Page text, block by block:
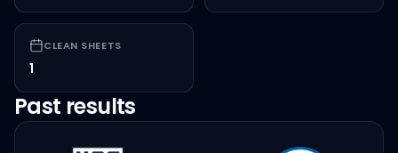
CLEAN SHEETS
1
Past results